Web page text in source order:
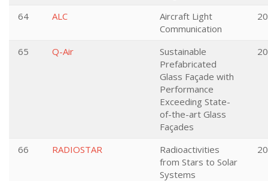
64 ALC
Aircraft Light
Communication
65 Q-Air
Sustainable
Prefabricated
Glass Façade with
Performance
Exceeding State-
of-the-art Glass
Façades
66 RADIOSTAR
Radioactivities
from Stars to Solar
Systems